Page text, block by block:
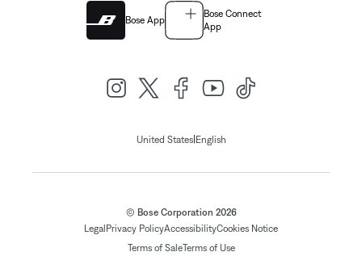
Bose App
Bose Connect
App
United States| English
© Bose Corporation 2026
Legal Privacy PolicyAccessibilityCookies Notice
Terms of SaleTerms of Use